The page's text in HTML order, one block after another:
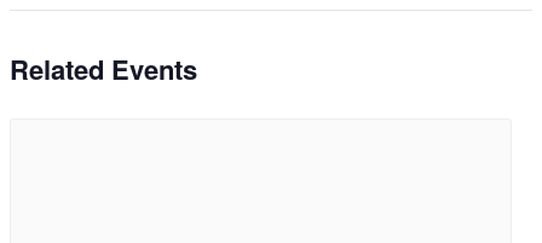
Related Events